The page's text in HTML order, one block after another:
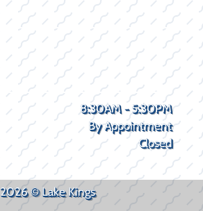
8:30AM - 5:30PM
By Appointment
Closed
2026 © Lake Kings